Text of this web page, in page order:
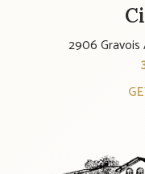
2906 Gravois